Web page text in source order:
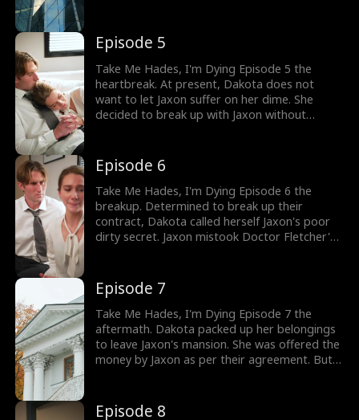
Jaxon, but he didn't like to be touched. How
did Dakota and Jaxon end up together?
Episode 5
Take Me Hades, I'm Dying Episode 5 the
heartbreak. At present, Dakota does not
want to let Jaxon suffer on her dime. She
decided to break up with Jaxon without
Jaxon brought up the contract between them.
What was the contract agreement between
Jaxon and Dakota?
Episode 6
Take Me Hades, I'm Dying Episode 6 the
breakup. Determined to break up their
contract, Dakota called herself Jaxon's poor
dirty secret. Jaxon mistook Doctor Fletcher's
to marry Fiona. Enraged by Dakota's words,
Jaxon asked her to leave. Was this the end of
Jaxon and Dakota's romance?
Episode 7
Take Me Hades, I'm Dying Episode 7 the
aftermath. Dakota packed up her belongings
to leave Jaxon's mansion. She was offered the
money by Jaxon as per their agreement. But
Meanwhile, Jaxon was pressured to marry
Episode 8